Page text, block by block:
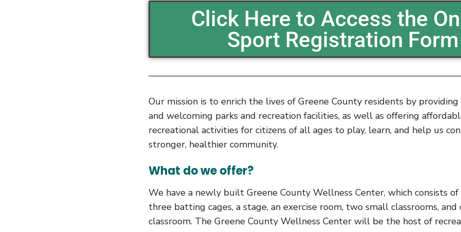
Click Here to Access the
Sport Registration Form
Our mission is to enrich the lives of Greene County residents by
and welcoming parks and recreation facilities, as well as offering
recreational activities for citizens of all ages to play, learn, and help us
stronger, healthier community.
What do we offer?
We have a newly built Greene County Wellness Center, which consists of
three batting cages, a stage, an exercise room, two small classrooms, and
classroom. The Greene County Wellness Center will be the host of